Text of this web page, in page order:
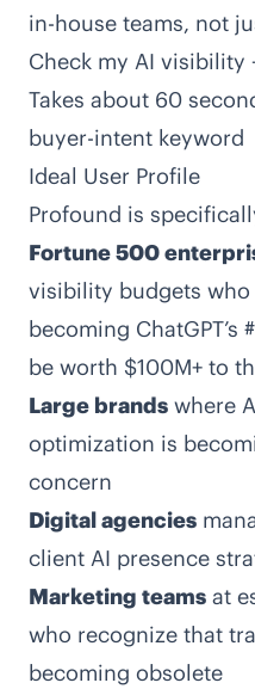
in-house teams, not
Check my AI visibility
Takes about 60
buyer-intent keyword
Ideal User Profile
Profound is
Fortune 500
visibility budgets
becoming
be worth $100M+ to
Large brands where
optimization is
concern
Digital agencies
client AI presence
Marketing teams at
who recognize that
becoming obsolete